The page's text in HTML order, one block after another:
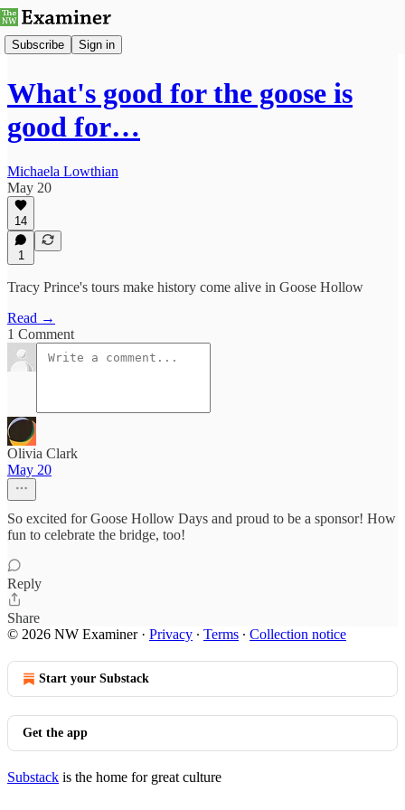
Subscribe Sign in
What's good for the goose is
good for…
Michaela Lowthian
May 20
14
1
Tracy Prince's tours make history come alive in Goose Hollow
Read →
1 Comment
Olivia Clark
May 20
So excited for Goose Hollow Days and proud to be a sponsor! How
fun to celebrate the bridge, too!
Reply
Share
© 2026 NW Examiner· Privacy ∙ Terms ∙ Collection notice
Start your Substack
Get the app
Substack is the home for great culture